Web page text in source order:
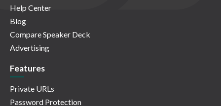
Help Center
Blog
Compare Speaker Deck
Advertising
Features
Private URLs
Password Protection